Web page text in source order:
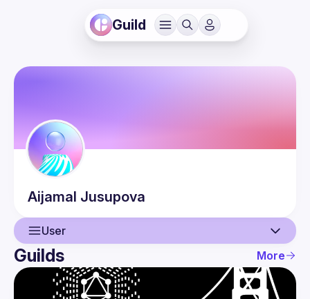
Guild
Aijamal Jusupova
User
User
Events
Guilds More